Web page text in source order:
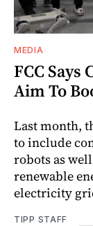
MEDIA
FCC
Aim To
Last month,
to include
robots as
renewable
electricity
TIPP STAFF